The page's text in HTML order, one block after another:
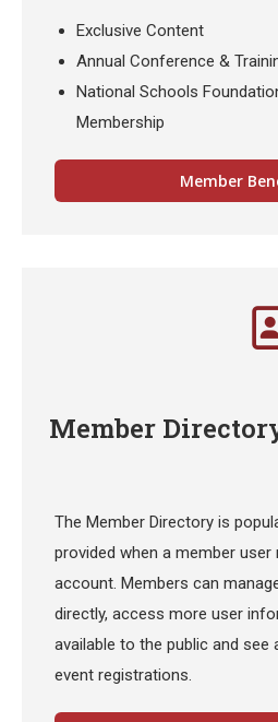
Exclusive Content
Annual Conference &
National Schools
Membership
Member
Member
The Member Directory is
provided when a member
account. Members can
directly, access more user
available to the public and see
event registrations.